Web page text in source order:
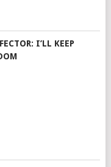
I’LL KEEP